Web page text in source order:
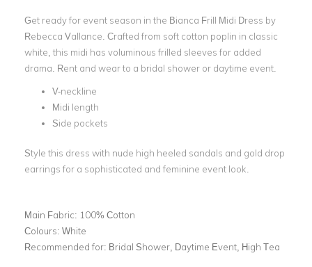
Get ready for event season in the Bianca Frill Midi Dress by
Rebecca Vallance. Crafted from soft cotton poplin in classic
white, this midi has voluminous frilled sleeves for added
drama. Rent and wear to a bridal shower or daytime event.
V-neckline
Midi length
Side pockets
Style this dress with nude high heeled sandals and gold drop
earrings for a sophisticated and feminine event look.
Main Fabric: 100% Cotton
Colours: White
Recommended for: Bridal Shower, Daytime Event, High Tea